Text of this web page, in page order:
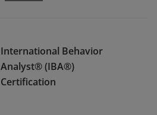
International Behavior
Analyst® (IBA®)
Certification